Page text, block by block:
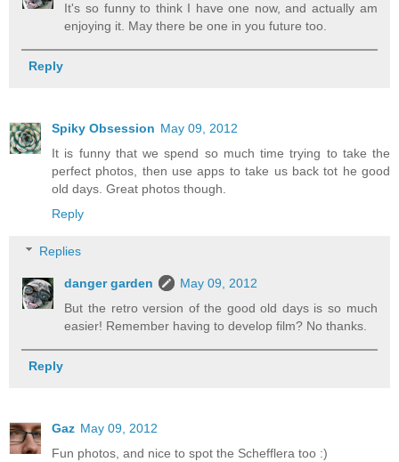
It's so funny to think I have one now, and actually am
enjoying it. May there be one in you future too.
Reply
Spiky Obsession May 09, 2012
It is funny that we spend so much time trying to take the
perfect photos, then use apps to take us back tot he good
old days. Great photos though.
Reply
Replies
danger garden
May 09, 2012
But the retro version of the good old days is so much
easier! Remember having to develop film? No thanks.
Reply
Gaz May 09, 2012
Fun photos, and nice to spot the Schefflera too :)